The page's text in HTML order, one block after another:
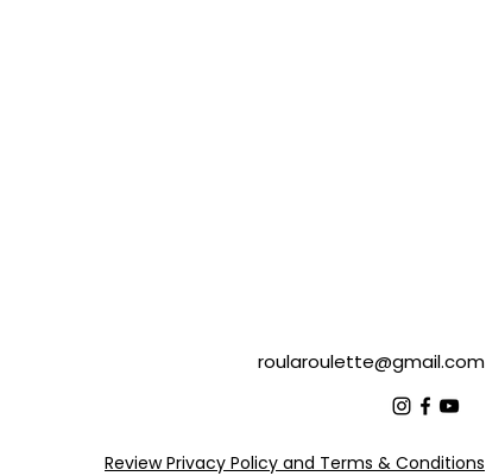
roularoulette@gmail.com
Review Privacy Policy and Terms & Conditions